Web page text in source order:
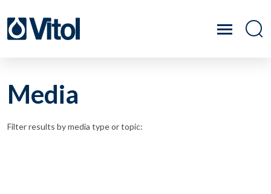
Media
Filter results by media type or topic: